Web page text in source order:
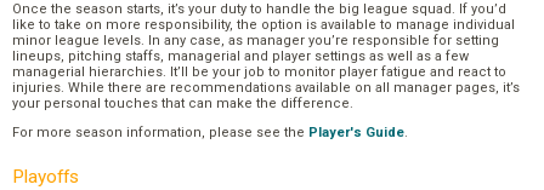
Once the season starts, it’s your duty to handle the big league squad. If you’d
like to take on more responsibility, the option is available to manage individual
minor league levels. In any case, as manager you’re responsible for setting
lineups, pitching staffs, managerial and player settings as well as a few
managerial hierarchies. It’ll be your job to monitor player fatigue and react to
injuries. While there are recommendations available on all manager pages, it’s
your personal touches that can make the difference.
For more season information, please see the Player's Guide.
Playoffs